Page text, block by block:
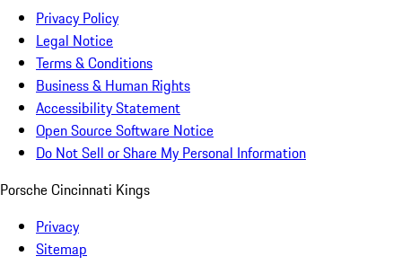
Privacy Policy
Legal Notice
Terms & Conditions
Business & Human Rights
Accessibility Statement
Open Source Software Notice
Do Not Sell or Share My Personal Information
Porsche Cincinnati Kings
Privacy
Sitemap